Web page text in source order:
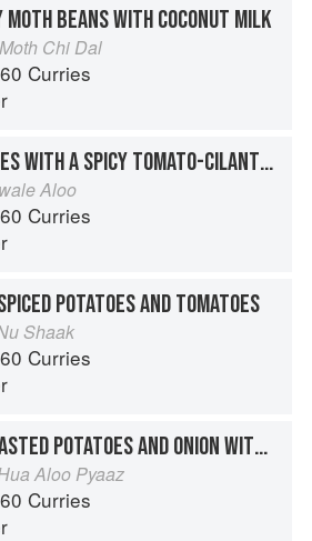
MOTH BEANS WITH COCONUT MILK
Chi Dal
Curries
POTATOES WITH A SPICY TOMATO-CILANTRO SAUCE
Aloo
Curries
POTATOES AND TOMATOES
Shaak
Curries
PAN-ROASTED POTATOES AND ONION WITH TURMERIC
Aloo Pyaaz
Curries